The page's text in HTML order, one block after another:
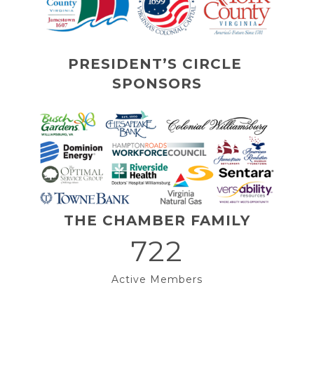
PRESIDENT’S CIRCLE
SPONSORS
THE CHAMBER FAMILY
722